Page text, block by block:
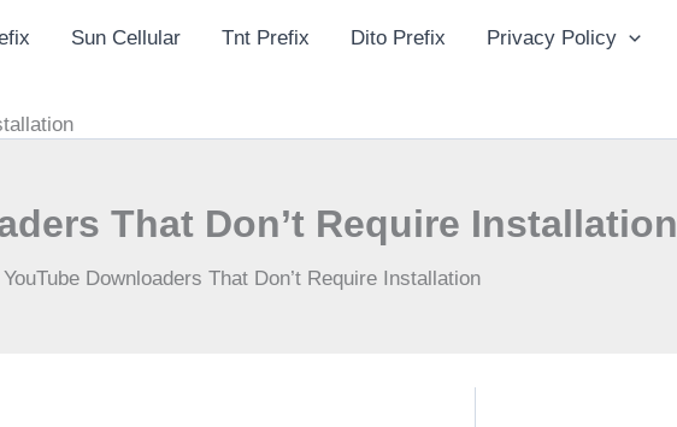
Sun Cellular Tnt Prefix Dito Prefix Privacy Policy
That Don’t Require Installation
YouTube Downloaders That Don’t Require Installation